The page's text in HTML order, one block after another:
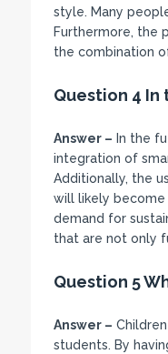
style. Many
Furthermore, the
the combination
Question 4
Answer – In the
integration of
Additionally, the
will likely become
demand for
that are not only
Question 5
Answer –
students. By